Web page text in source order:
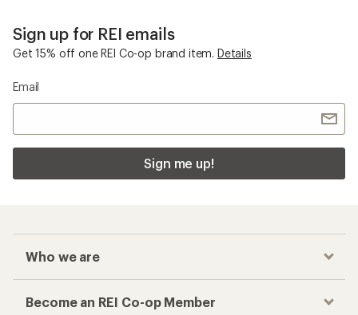
Sign up for REI emails
Get 15% off one REI Co-op brand item. Details
Email
Sign me up!
Who we are
Become an REI Co-op Member